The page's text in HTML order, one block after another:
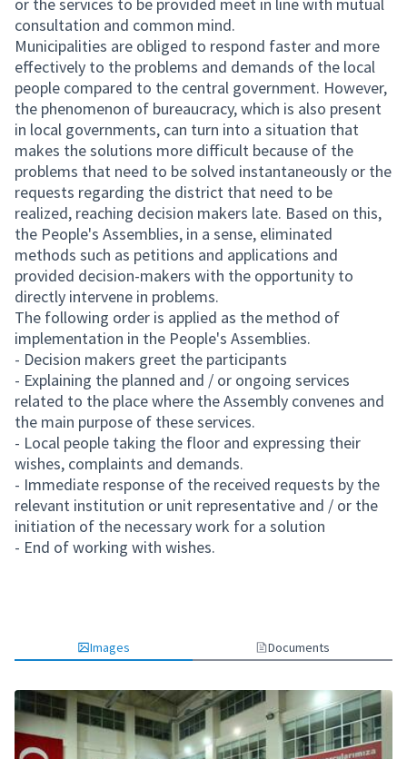
consultation and common mind.
Municipalities are obliged to respond faster and more
effectively to the problems and demands of the local
people compared to the central government. However,
the phenomenon of bureaucracy, which is also present
in local governments, can turn into a situation that
makes the solutions more difficult because of the
problems that need to be solved instantaneously or the
requests regarding the district that need to be
realized, reaching decision makers late. Based on this,
the People's Assemblies, in a sense, eliminated
methods such as petitions and applications and
provided decision-makers with the opportunity to
directly intervene in problems.
The following order is applied as the method of
implementation in the People's Assemblies.
- Decision makers greet the participants
- Explaining the planned and / or ongoing services
related to the place where the Assembly convenes and
the main purpose of these services.
- Local people taking the floor and expressing their
wishes, complaints and demands.
- Immediate response of the received requests by the
relevant institution or unit representative and / or the
initiation of the necessary work for a solution
- End of working with wishes.
Images Documents